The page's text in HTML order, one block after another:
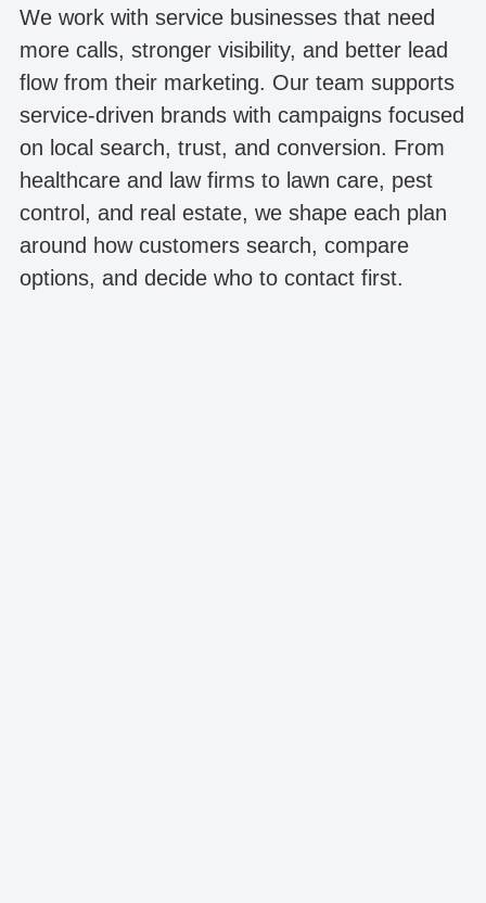
We work with service businesses that need
more calls, stronger visibility, and better lead
flow from their marketing. Our team supports
service-driven brands with campaigns focused
on local search, trust, and conversion. From
healthcare and law firms to lawn care, pest
control, and real estate, we shape each plan
around how customers search, compare
options, and decide who to contact first.